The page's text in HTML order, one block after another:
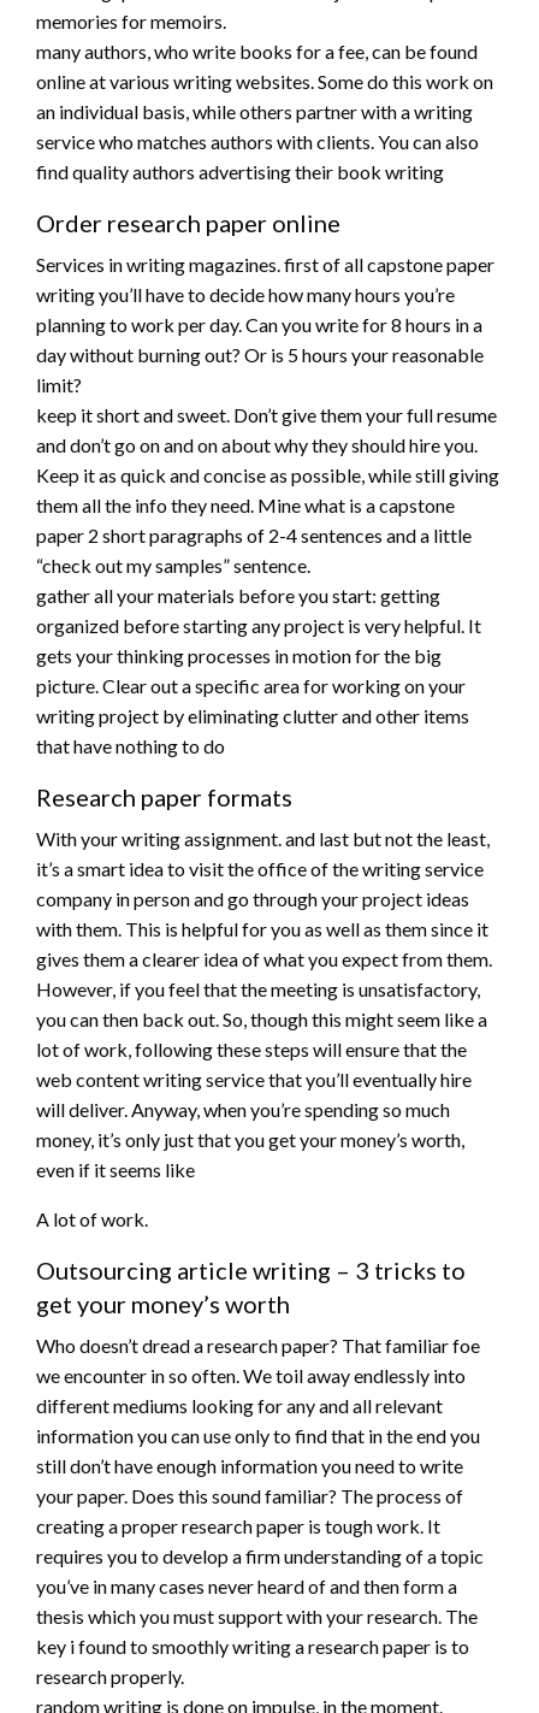
memories for memoirs.
many authors, who write books for a fee, can be found
online at various writing websites. Some do this work on
an individual basis, while others partner with a writing
service who matches authors with clients. You can also
find quality authors advertising their book writing
Order research paper online
Services in writing magazines. first of all capstone paper
writing you’ll have to decide how many hours you’re
planning to work per day. Can you write for 8 hours in a
day without burning out? Or is 5 hours your reasonable
limit?
keep it short and sweet. Don’t give them your full resume
and don’t go on and on about why they should hire you.
Keep it as quick and concise as possible, while still giving
them all the info they need. Mine what is a capstone
paper 2 short paragraphs of 2-4 sentences and a little
“check out my samples” sentence.
gather all your materials before you start: getting
organized before starting any project is very helpful. It
gets your thinking processes in motion for the big
picture. Clear out a specific area for working on your
writing project by eliminating clutter and other items
that have nothing to do
Research paper formats
With your writing assignment. and last but not the least,
it’s a smart idea to visit the office of the writing service
company in person and go through your project ideas
with them. This is helpful for you as well as them since it
gives them a clearer idea of what you expect from them.
However, if you feel that the meeting is unsatisfactory,
you can then back out. So, though this might seem like a
lot of work, following these steps will ensure that the
web content writing service that you’ll eventually hire
will deliver. Anyway, when you’re spending so much
money, it’s only just that you get your money’s worth,
even if it seems like
A lot of work.
Outsourcing article writing – 3 tricks to
get your money’s worth
Who doesn’t dread a research paper? That familiar foe
we encounter in so often. We toil away endlessly into
different mediums looking for any and all relevant
information you can use only to find that in the end you
still don’t have enough information you need to write
your paper. Does this sound familiar? The process of
creating a proper research paper is tough work. It
requires you to develop a firm understanding of a topic
you’ve in many cases never heard of and then form a
thesis which you must support with your research. The
key i found to smoothly writing a research paper is to
research properly.
random writing is done on impulse, in the moment.